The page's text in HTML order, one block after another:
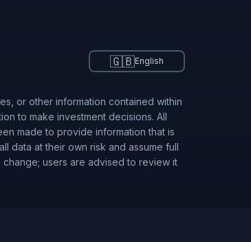
🇬🇧English
or other information contained within
to make investment decisions. All
made to provide information that is
data at their own risk and assume full
users are advised to review it